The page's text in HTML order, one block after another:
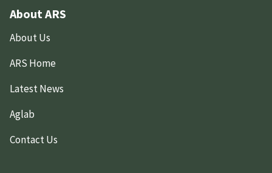
About ARS
About Us
ARS Home
Latest News
Aglab
Contact Us